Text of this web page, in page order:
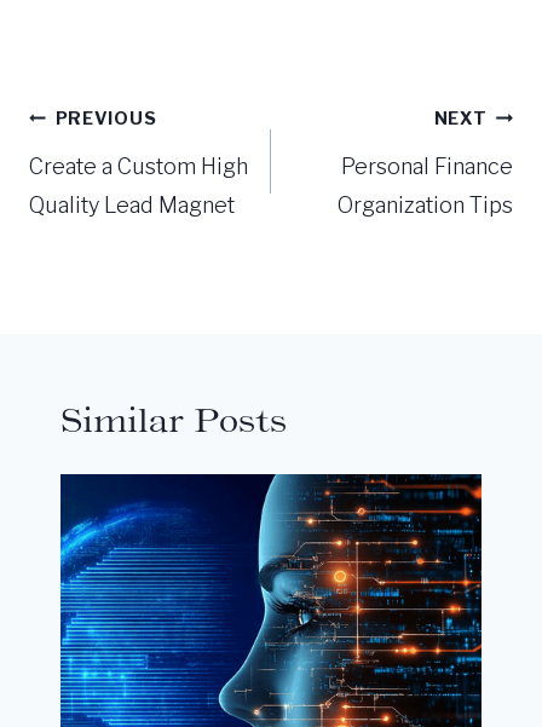
Post
navigation
PREVIOUS
Create a Custom High
Quality Lead Magnet
NEXT
Personal Finance
Organization Tips
Similar Posts